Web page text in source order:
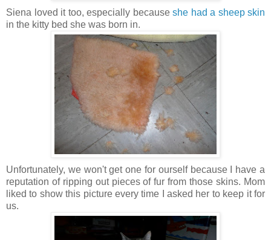
Siena loved it too, especially because she had a sheep skin
in the kitty bed she was born in.
Unfortunately, we won't get one for ourself because I have a
reputation of ripping out pieces of fur from those skins. Mom
liked to show this picture every time I asked her to keep it for
us.